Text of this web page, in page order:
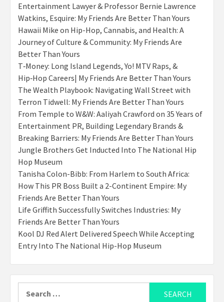
Entertainment Lawyer & Professor Bernie Lawrence
Watkins, Esquire: My Friends Are Better Than Yours
Hawaii Mike on Hip-Hop, Cannabis, and Health: A
Journey of Culture & Community: My Friends Are
Better Than Yours
T‑Money: Long Island Legends, Yo! MTV Raps, &
Hip‑Hop Careers| My Friends Are Better Than Yours
The Wealth Playbook: Navigating Wall Street with
Terron Tidwell: My Friends Are Better Than Yours
From Temple to W&W: Aaliyah Crawford on 35 Years of
Entertainment PR, Building Legendary Brands &
Breaking Barriers: My Friends Are Better Than Yours
Jungle Brothers Get Inducted Into The National Hip
Hop Museum
Tanisha Colon-Bibb: From Harlem to South Africa:
How This PR Boss Built a 2-Continent Empire: My
Friends Are Better Than Yours
Life Griffith Successfully Switches Industries: My
Friends Are Better Than Yours
Kool DJ Red Alert Delivered Speech While Accepting
Entry Into The National Hip-Hop Museum